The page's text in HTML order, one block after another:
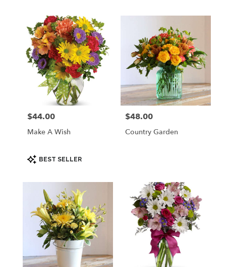
Price:
$44.00
Make A Wish
Product
Tags:
BEST SELLER
Price:
$48.00
Country Garden